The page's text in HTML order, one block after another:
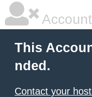
This
nded.
Contact your